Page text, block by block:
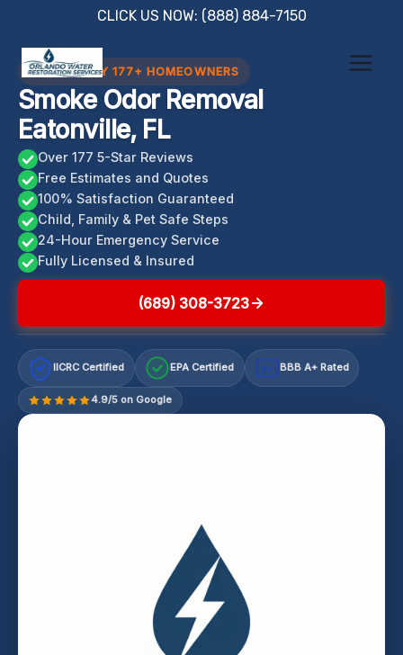
content
CLICK US NOW: (888) 884-7150
TRUSTED BY 177+ HOMEOWNERS
Smoke Odor Removal
Eatonville, FL
Over 177 5-Star Reviews
Free Estimates and Quotes
100% Satisfaction Guaranteed
Child, Family & Pet Safe Steps
24-Hour Emergency Service
Fully Licensed & Insured
(689) 308-3723
IICRC Certified EPA Certified A+ BBB A+ Rated
4.9/5 on Google